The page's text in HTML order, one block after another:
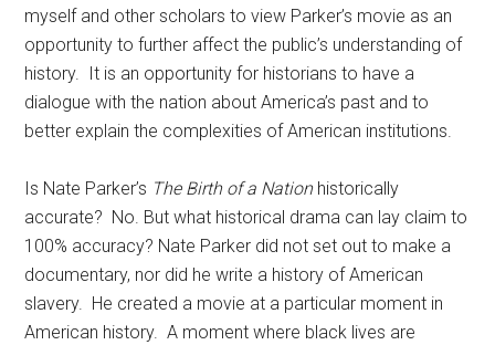
myself and other scholars to view Parker’s movie as an
opportunity to further affect the public’s understanding of
history. It is an opportunity for historians to have a
dialogue with the nation about America’s past and to
better explain the complexities of American institutions.
Is Nate Parker’s The Birth of a Nationhistorically
accurate? No. But what historical drama can lay claim to
100% accuracy? Nate Parker did not set out to make a
documentary, nor did he write a history of American
slavery. He created a movie at a particular moment in
American history. A moment where black lives are